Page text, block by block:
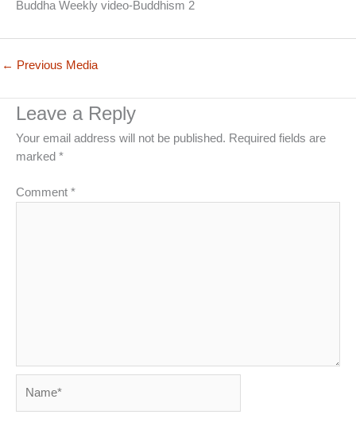
Buddha Weekly video-Buddhism 2
← Previous Media
Leave a Reply
Your email address will not be published. Required fields are
marked *
Comment *